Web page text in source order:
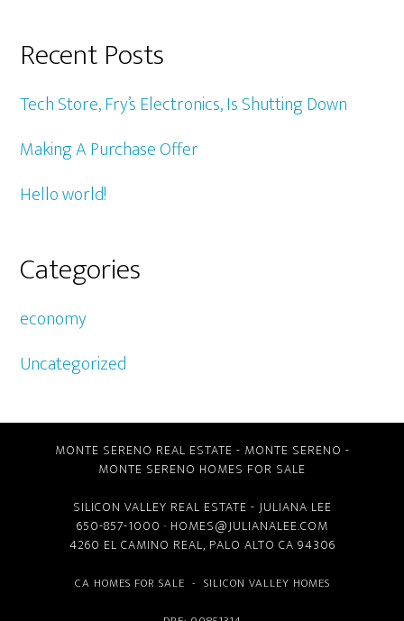
Recent Posts
Tech Store, Fry’s Electronics, Is Shutting Down
Making A Purchase Offer
Hello world!
Categories
economy
Uncategorized
MONTE SERENO REAL ESTATE - MONTE SERENO -
MONTE SERENO HOMES FOR SALE
SILICON VALLEY REAL ESTATE - JULIANA LEE
650-857-1000 · HOMES@JULIANALEE.COM
4260 EL CAMINO REAL, PALO ALTO CA 94306
CA HOMES FOR SALE - SILICON VALLEY HOMES